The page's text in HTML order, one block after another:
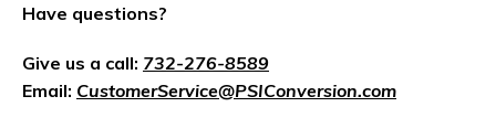
Have questions?
Give us a call: 732-276-8589
Email: CustomerService@PSIConversion.com